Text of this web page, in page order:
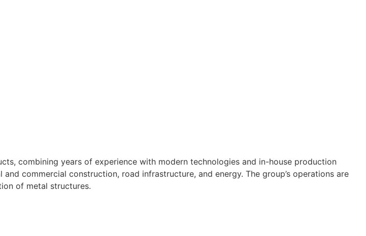
combining years of experience with modern technologies and in-house production
commercial construction, road infrastructure, and energy. The group’s operations are
of metal structures.